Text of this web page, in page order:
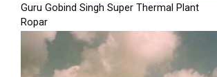
Guru Gobind Singh Super Thermal Plant
Ropar